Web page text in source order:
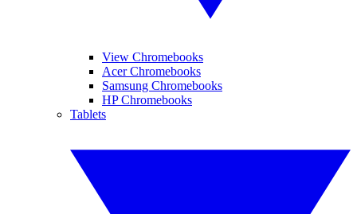
View Chromebooks
Acer Chromebooks
Samsung Chromebooks
HP Chromebooks
Tablets